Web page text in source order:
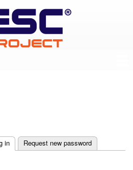
in Request new password